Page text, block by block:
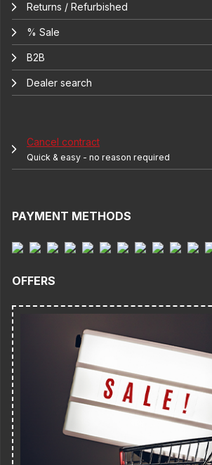
Returns / Refurbished
% Sale
B2B
Dealer search
Cancel contract
Quick & easy - no reason required
PAYMENT METHODS
OFFERS